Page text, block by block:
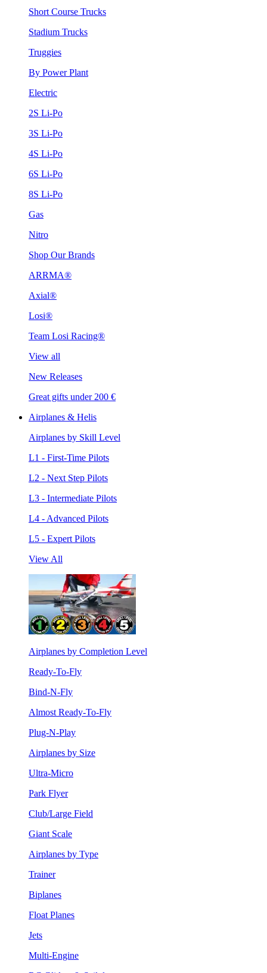
Short Course Trucks
Stadium Trucks
Truggies
By Power Plant
Electric
2S Li-Po
3S Li-Po
4S Li-Po
6S Li-Po
8S Li-Po
Gas
Nitro
Shop Our Brands
ARRMA®
Axial®
Losi®
Team Losi Racing®
View all
New Releases
Great gifts under 200 €
Airplanes & Helis
Airplanes by Skill Level
L1 - First-Time Pilots
L2 - Next Step Pilots
L3 - Intermediate Pilots
L4 - Advanced Pilots
L5 - Expert Pilots
View All
Airplanes by Completion Level
Ready-To-Fly
Bind-N-Fly
Almost Ready-To-Fly
Plug-N-Play
Airplanes by Size
Ultra-Micro
Park Flyer
Club/Large Field
Giant Scale
Airplanes by Type
Trainer
Biplanes
Float Planes
Jets
Multi-Engine